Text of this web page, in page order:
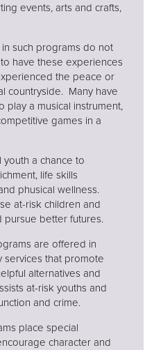
events, arts and crafts,
such programs do not
have these experiences
the peace or
countryside. Many have
play a musical instrument,
games in a
youth a chance to
life skills
phusical wellness.
at-risk children and
pursue better futures.
are offered in
services that promote
alternatives and
at-risk youths and
and crime.
place special
character and